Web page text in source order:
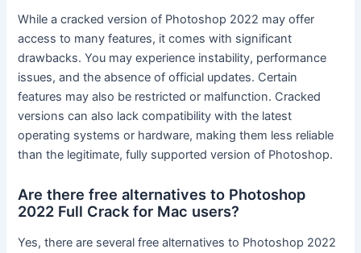
While a cracked version of Photoshop 2022 may offer
access to many features, it comes with significant
drawbacks. You may experience instability, performance
issues, and the absence of official updates. Certain
features may also be restricted or malfunction. Cracked
versions can also lack compatibility with the latest
operating systems or hardware, making them less reliable
than the legitimate, fully supported version of Photoshop.
Are there free alternatives to Photoshop
2022 Full Crack for Mac users?
Yes, there are several free alternatives to Photoshop 2022